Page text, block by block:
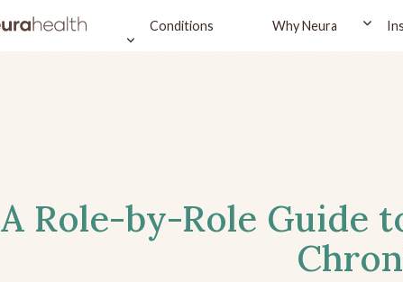
Conditions Why Neura
A Role-by-Role Guide